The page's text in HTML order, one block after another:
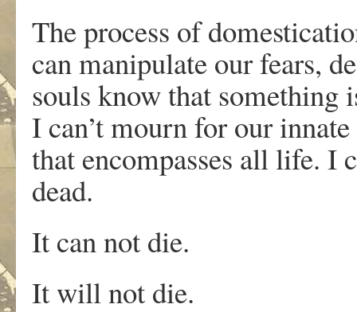
The process of
can manipulate our fears,
souls know that
I can’t mourn for our
that encompasses all life. I
dead.
It can not die.
It will not die.